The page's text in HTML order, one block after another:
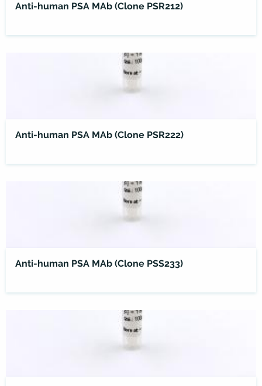
Anti-human PSA MAb (Clone PSR212)
Anti-human PSA MAb (Clone PSR222)
Anti-human PSA MAb (Clone PSS233)